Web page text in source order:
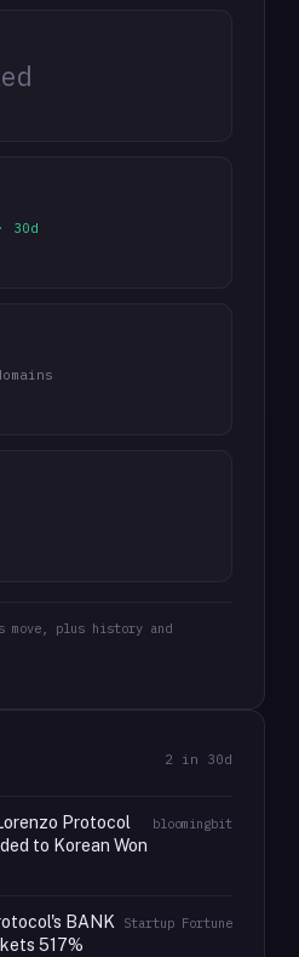
30d
move, plus history and
2 in 30d
Protocol
to Korean Won
bloomingbit
BANK
517%
Startup Fortune